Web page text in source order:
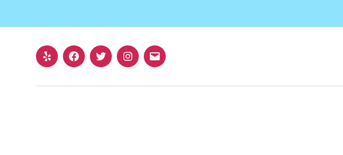
Yelp FacebookTwitterInstagram
Email